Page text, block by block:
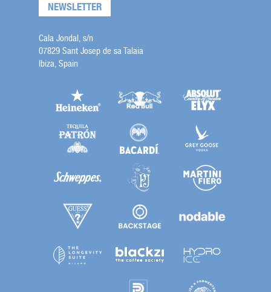
NEWSLETTER
Cala Jondal, s/n
07829 Sant Josep de sa Talaia
Ibiza, Spain